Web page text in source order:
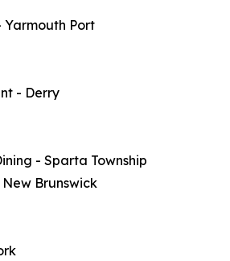
Yarmouth Port
- Derry
- Sparta Township
Brunswick